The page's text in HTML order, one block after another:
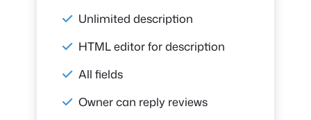
Unlimited description
HTML editor for description
All fields
Owner can reply reviews